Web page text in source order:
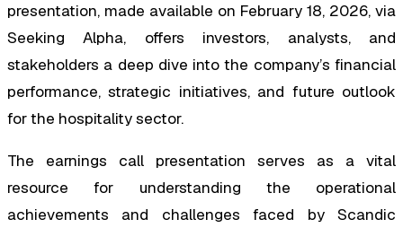
presentation, made available on February 18, 2026, via
Seeking Alpha, offers investors, analysts, and
stakeholders a deep dive into the company’s financial
performance, strategic initiatives, and future outlook
for the hospitality sector.
The earnings call presentation serves as a vital
resource for understanding the operational
achievements and challenges faced by Scandic